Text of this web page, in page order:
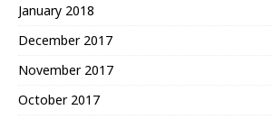
January 2018
December 2017
November 2017
October 2017